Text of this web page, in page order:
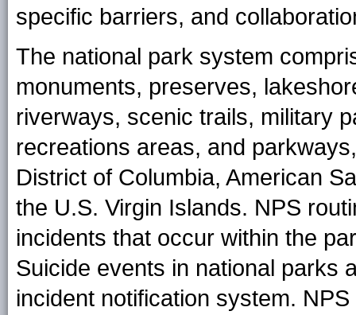
specific barriers, and
The national park system
monuments, preserves,
riverways, scenic trails, military
recreations areas, and
District of Columbia, American
the U.S. Virgin Islands. NPS
incidents that occur within the
Suicide events in national parks
incident notification system.